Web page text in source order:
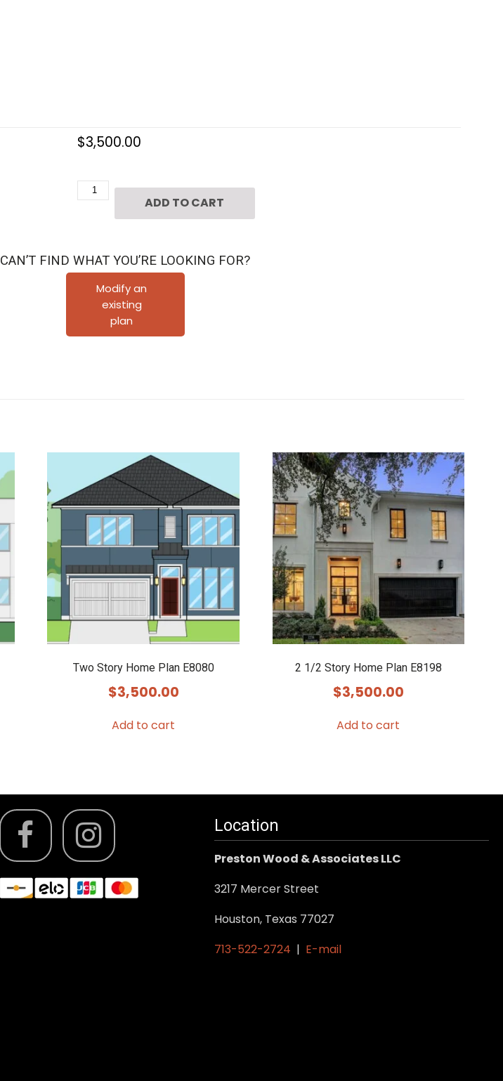
$3,500.00
Two
E3018
quantity
ADD TO CART
CAN’T FIND WHAT YOU’RE LOOKING FOR?
Modify an
existing
plan
Two Story Home Plan E8080
$3,500.00
Add to cart
2 1/2 Story Home Plan E8198
$3,500.00
Add to cart
Location
Preston Wood & Associates LLC
3217 Mercer Street
Houston, Texas 77027
713-522-2724 | E-mail